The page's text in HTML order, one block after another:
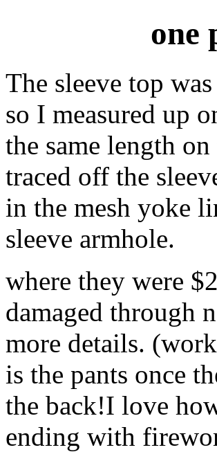
one
The sleeve top
so I measured up
the same length
traced off the
in the mesh yoke
sleeve armhole.
where they were
damaged through
more details.
is the pants once
the back!I love
ending with